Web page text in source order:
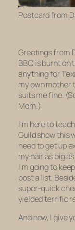
Postcard from
Greetings from
BBQ is burnt on
anything for
my own mother
suits me fine.
Mom.)
I’m here to
Guild show this
need to get up
my hair as big
I’m going to
post a list.
super-quick
yielded terrific
And now, I give